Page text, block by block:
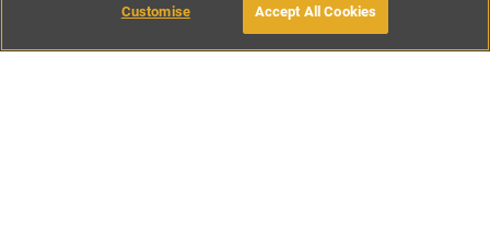
BOOK WITH OWNER
Customise Accept All Cookies